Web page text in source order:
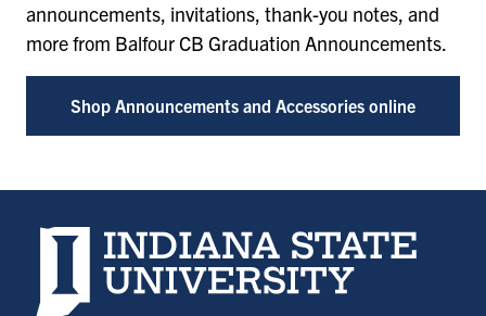
announcements, invitations, thank-you notes, and
more from Balfour CB Graduation Announcements.
Shop Announcements and Accessories online
Indiana State University home page